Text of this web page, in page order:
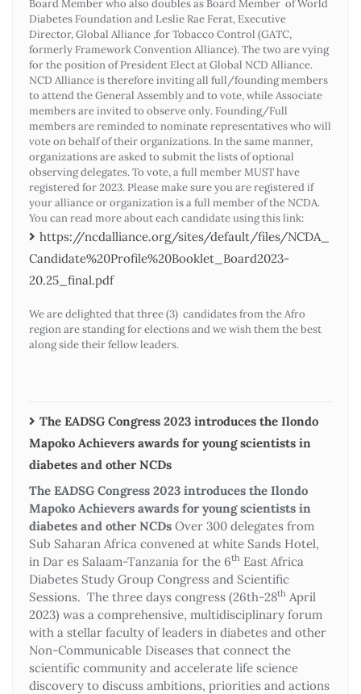
Board Member who also doubles as Board Member of World
Diabetes Foundation and Leslie Rae Ferat, Executive
Director, Global Alliance ,for Tobacco Control (GATC,
formerly Framework Convention Alliance). The two are vying
for the position of President Elect at Global NCD Alliance.
NCD Alliance is therefore inviting all full/founding members
to attend the General Assembly and to vote, while Associate
members are invited to observe only. Founding/Full
members are reminded to nominate representatives who will
vote on behalf of their organizations. In the same manner,
organizations are asked to submit the lists of optional
observing delegates. To vote, a full member MUST have
registered for 2023. Please make sure you are registered if
your alliance or organization is a full member of the NCDA.
You can read more about each candidate using this link:
https://ncdalliance.org/sites/default/files/NCDA_
Candidate%20Profile%20Booklet_Board2023-
20.25_final.pdf
We are delighted that three (3) candidates from the Afro
region are standing for elections and we wish them the best
along side their fellow leaders.
The EADSG Congress 2023 introduces the Ilondo
Mapoko Achievers awards for young scientists in
diabetes and other NCDs
The EADSG Congress 2023 introduces the Ilondo
Mapoko Achievers awards for young scientists in
diabetes and other NCDs Over 300 delegates from
Sub Saharan Africa convened at white Sands Hotel,
in Dar es Salaam-Tanzania for the 6th East Africa
Diabetes Study Group Congress and Scientific
Sessions. The three days congress (26th-28th April
2023) was a comprehensive, multidisciplinary forum
with a stellar faculty of leaders in diabetes and other
Non-Communicable Diseases that connect the
scientific community and accelerate life science
discovery to discuss ambitions, priorities and actions